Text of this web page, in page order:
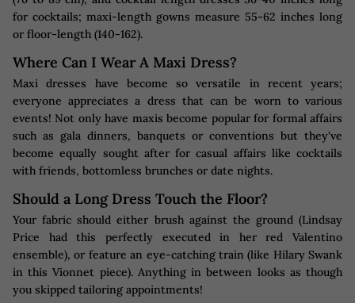
for cocktails; maxi-length gowns measure 55-62 inches long
or floor-length (140-162).
Where Can I Wear A Maxi Dress?
Maxi dresses have become so versatile in recent years;
everyone appreciates a dress that can be worn to various
events! Not only have maxis become popular for formal affairs
such as gala dinners, banquets or conventions but they've
become equally sought after for casual affairs like cocktails
with friends, bottomless brunches or date nights.
Should a Long Dress Touch the Floor?
Your fabric should either brush against the ground (Lindsay
Price had this perfectly executed in her red Valentino
ensemble), or feature an eye-catching train (like Hilary Swank
in this Vionnet piece). Anything in between looks as though
you skipped tailoring appointments!